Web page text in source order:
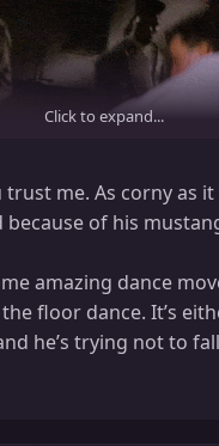
used to listen to this!
Click to expand...
trust me. As corny as
because of his
amazing dance
floor dance. It’s
he’s trying not to